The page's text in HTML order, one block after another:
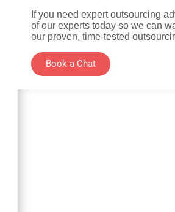
If you need expert outsourcing
of our experts today so we can
our proven, time-tested
Book a Chat